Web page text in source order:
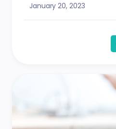
January 20, 2023